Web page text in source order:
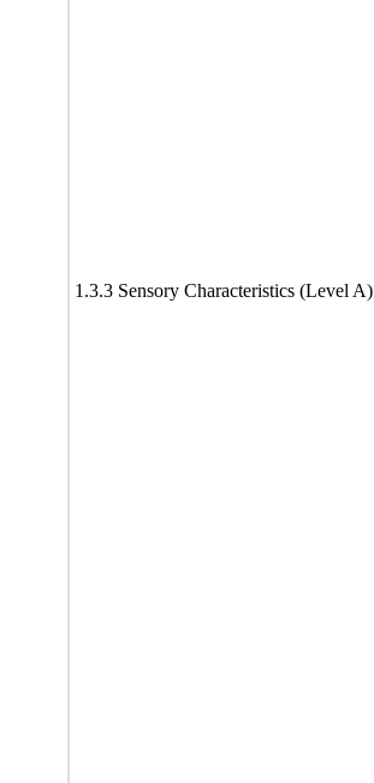
1.3.3 Sensory Characteristics (Level A)